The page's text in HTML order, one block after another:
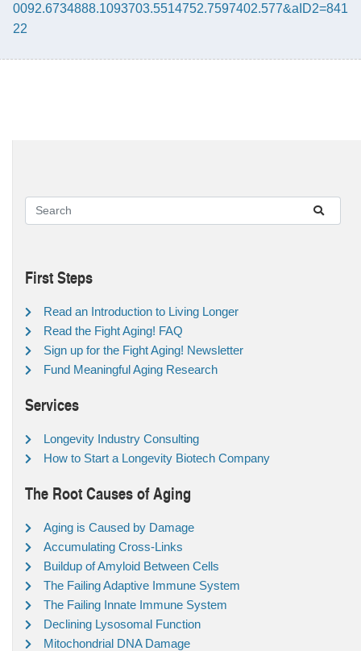
0092.6734888.1093703.5514752.7597402.577&aID2=841
22
First Steps
Read an Introduction to Living Longer
Read the Fight Aging! FAQ
Sign up for the Fight Aging! Newsletter
Fund Meaningful Aging Research
Services
Longevity Industry Consulting
How to Start a Longevity Biotech Company
The Root Causes of Aging
Aging is Caused by Damage
Accumulating Cross-Links
Buildup of Amyloid Between Cells
The Failing Adaptive Immune System
The Failing Innate Immune System
Declining Lysosomal Function
Mitochondrial DNA Damage